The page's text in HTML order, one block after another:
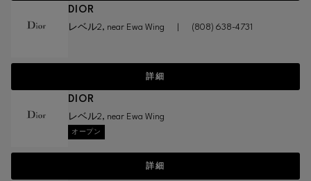
DIOR
レベル2, near Ewa Wing (808) 638-4731
詳細
DIOR
レベル2, near Ewa Wing
オープン
詳細